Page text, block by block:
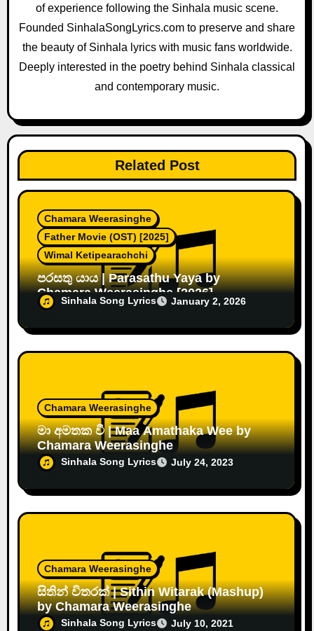
i
o
of experience following the Sinhala music scene.
Founded SinhalaSongLyrics.com to preserve and share
the beauty of Sinhala lyrics with music fans worldwide.
Deeply interested in the poetry behind Sinhala classical
and contemporary music.
Related Post
Chamara Weerasinghe
Father Movie (OST) [2025]
Wimal Ketipearachchi
පරසතු යාය | Parasathu Yaya by
Chamara Weerasinghe [2026]
Sinhala Song Lyrics January 2, 2026
Chamara Weerasinghe
මා අමතක වී | Maa Amathaka Wee by
Chamara Weerasinghe
Sinhala Song Lyrics July 24, 2023
Chamara Weerasinghe
සිතින් විතරක් | Sithin Witarak (Mashup)
by Chamara Weerasinghe
Sinhala Song Lyrics July 10, 2021